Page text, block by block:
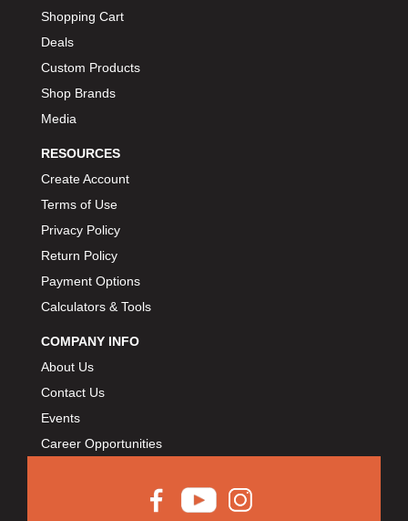
Shopping Cart
Deals
Custom Products
Shop Brands
Media
RESOURCES
Create Account
Terms of Use
Privacy Policy
Return Policy
Payment Options
Calculators & Tools
COMPANY INFO
About Us
Contact Us
Events
Career Opportunities